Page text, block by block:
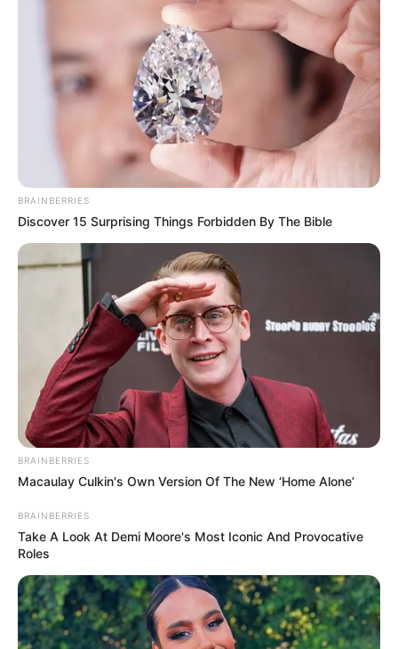
BRAINBERRIES
Discover 15 Surprising Things Forbidden By The Bible
BRAINBERRIES
Macaulay Culkin's Own Version Of The New ‘Home Alone’
BRAINBERRIES
Take A Look At Demi Moore's Most Iconic And Provocative
Roles